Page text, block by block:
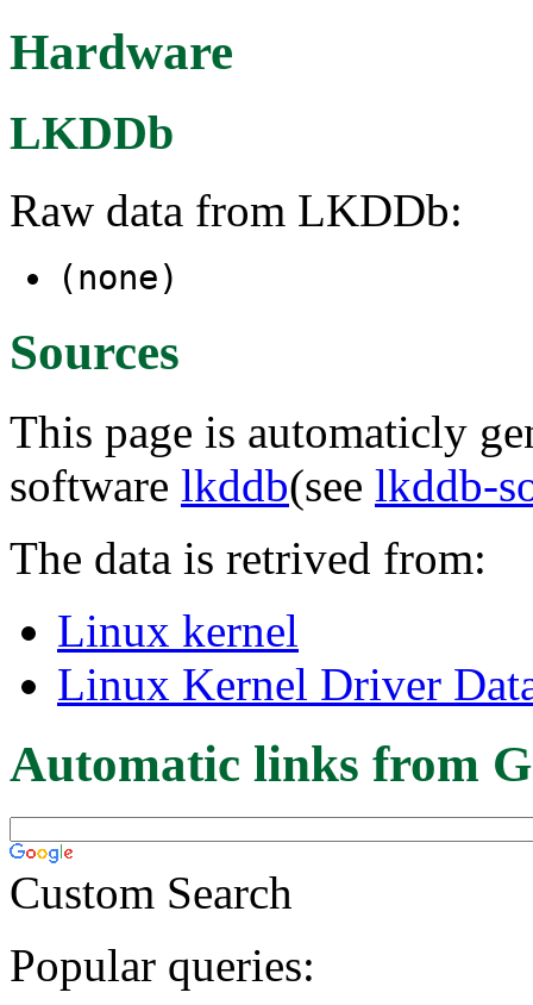
Hardware
LKDDb
Raw data from LKDDb:
(none)
Sources
This page is automaticly
software lkddb(see lkddb-
The data is retrived from:
Linux kernel
Linux Kernel Driver
Automatic links from
Custom Search
Popular queries: